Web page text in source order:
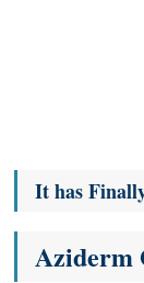
It has
Aziderm